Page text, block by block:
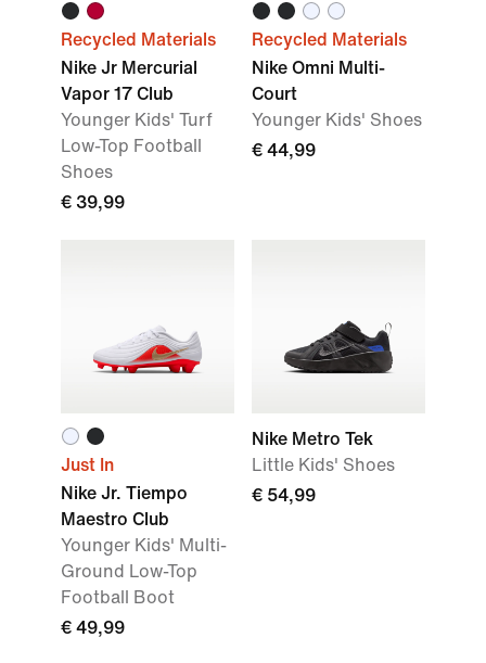
Recycled Materials
Nike Jr Mercurial
Vapor 17 Club
Younger Kids' Turf
Low-Top Football
Shoes
€ 39,99
Recycled Materials
Nike Omni Multi-
Court
Younger Kids' Shoes
€ 44,99
Just In
Nike Jr. Tiempo
Maestro Club
Younger Kids' Multi-
Ground Low-Top
Football Boot
€ 49,99
Nike Metro Tek
Little Kids' Shoes
€ 54,99